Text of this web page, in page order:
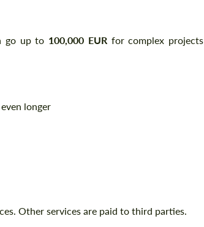
go up to 100,000 EURfor complex projects
longer
Other services are paid to third parties.